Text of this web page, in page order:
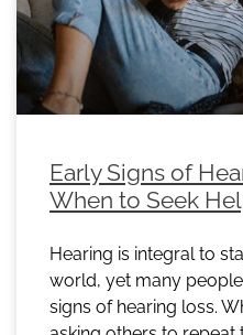
Early Signs of
When to Seek
Hearing is integral to
world, yet many
signs of hearing loss.